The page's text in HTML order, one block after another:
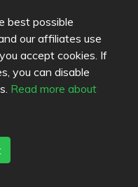
best possible
our affiliates use
accept cookies. If
you can disable
Read more about